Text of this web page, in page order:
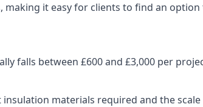
it easy for clients to find an option
falls between £600 and £3,000 per
materials required and the